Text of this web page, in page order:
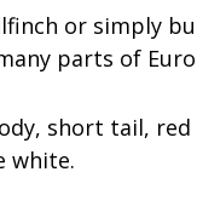
or simply
parts of
short tail, red
white.